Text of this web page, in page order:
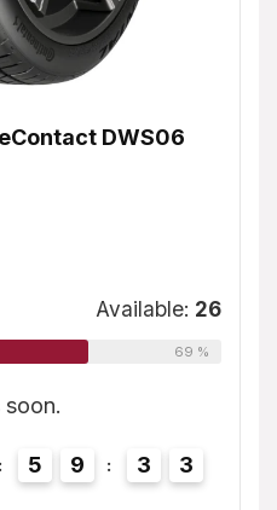
DWS06
Available: 26
69 %
5 9 3
2